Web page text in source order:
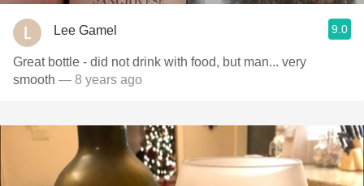
Lee Gamel 9.0
Great bottle - did not drink with food, but man... very
smooth — 8 years ago